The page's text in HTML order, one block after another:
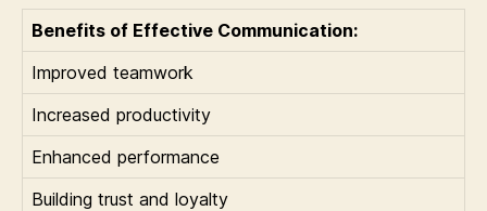
Benefits of Effective Communication:
Improved teamwork
Increased productivity
Enhanced performance
Building trust and loyalty